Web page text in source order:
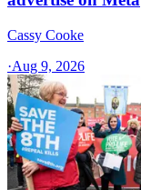
Cassy Cooke
·Aug 9, 2026